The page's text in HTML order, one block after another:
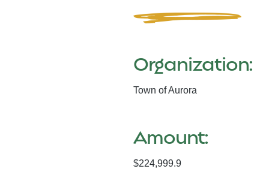
Organization:
Town of Aurora
Amount:
$224,999.9